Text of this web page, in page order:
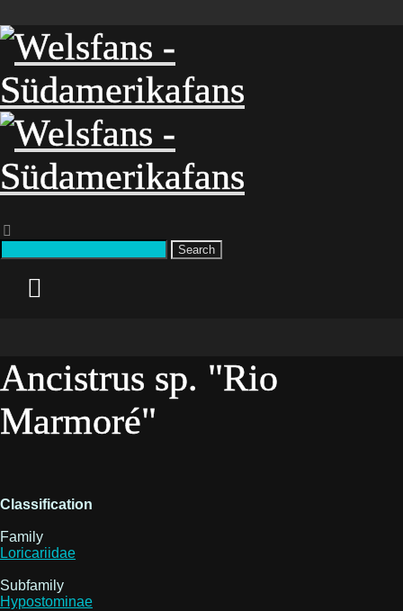
Search
Ancistrus sp. "Rio
Marmoré"
Classification
Family
Loricariidae
Subfamily
Hypostominae